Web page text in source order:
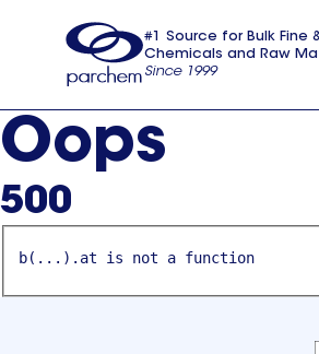
usa
#1 Source for Bulk Fine
Chemicals and Raw
Since 1999
Oops
500
b(...).at is not a function